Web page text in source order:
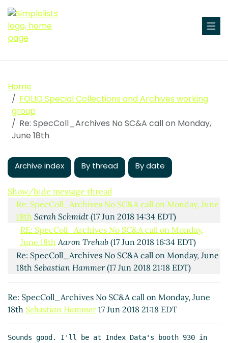
Home
FOLIO Special Collections and Archives working
group
Re: SpecColl_Archives No SC&A call on Monday,
June 18th
Archive index By thread By date
Show/hide message thread
No SC&A call on Monday, June 18th Aaron Trehub
Jun 2018 11:55 EDT)
Re: SpecColl_Archives No SC&A call on Monday, June
18th Sarah Schmidt(17 Jun 2018 14:34 EDT)
RE: SpecColl_Archives No SC&A call on Monday,
June 18th Aaron Trehub (17 Jun 2018 16:34 EDT)
Re: SpecColl_Archives No SC&A call on Monday, June
18th Sebastian Hammer(17 Jun 2018 21:18 EDT)
Re: SpecColl_Archives No SC&A call on Monday, June
18th Sebastian Hammer17 Jun 2018 21:18 EDT
Sounds good. I'll be at Index Data's booth 930 in